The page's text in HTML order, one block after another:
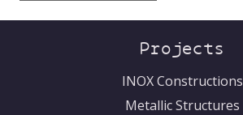
Projects
INOX Constructions
Metallic Structures